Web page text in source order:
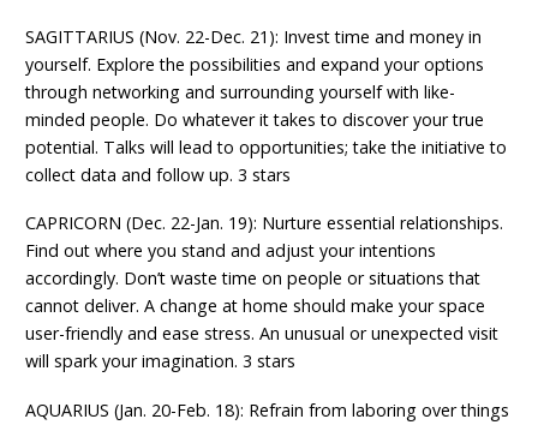
SAGITTARIUS (Nov. 22-Dec. 21): Invest time and money in
yourself. Explore the possibilities and expand your options
through networking and surrounding yourself with like-
minded people. Do whatever it takes to discover your true
potential. Talks will lead to opportunities; take the initiative to
collect data and follow up. 3 stars
CAPRICORN (Dec. 22-Jan. 19): Nurture essential relationships.
Find out where you stand and adjust your intentions
accordingly. Don’t waste time on people or situations that
cannot deliver. A change at home should make your space
user-friendly and ease stress. An unusual or unexpected visit
will spark your imagination. 3 stars
AQUARIUS (Jan. 20-Feb. 18): Refrain from laboring over things